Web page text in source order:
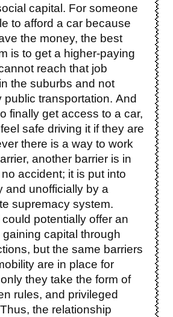
capital. For someone
to afford a car because
the money, the best
is to get a higher-paying
reach that job
the suburbs and not
public transportation. And
finally get access to a car,
safe driving it if they are
there is a way to work
another barrier is in
accident; it is put into
and unofficially by a
supremacy system.
potentially offer an
capital through
but the same barriers
are in place for
they take the form of
rules, and privileged
the relationship